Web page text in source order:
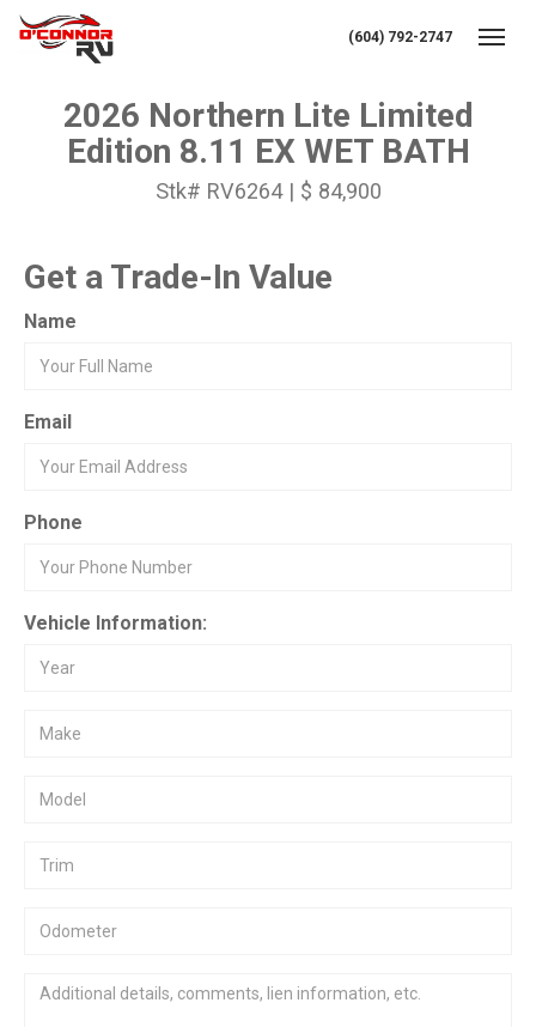
(604) 792-2747
2026 Northern Lite Limited
Edition 8.11 EX WET BATH
Stk# RV6264 | $ 84,900
Get a Trade-In Value
Name
Email
Phone
Vehicle Information: